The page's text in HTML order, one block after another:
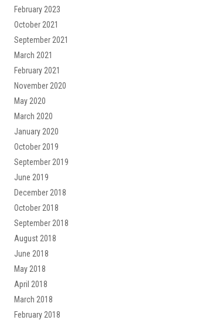
February 2023
October 2021
September 2021
March 2021
February 2021
November 2020
May 2020
March 2020
January 2020
October 2019
September 2019
June 2019
December 2018
October 2018
September 2018
August 2018
June 2018
May 2018
April 2018
March 2018
February 2018